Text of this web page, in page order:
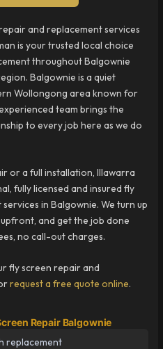
and replacement services
is your trusted local choice
throughout Balgownie
Balgownie is a quiet
Wollongong area known for
team brings the
to every job here as we do
or a full installation, Illawarra
fully licensed and insured fly
in Balgownie. We turn up
and get the job done
no call-out charges.
fly screen repair and
request a free quote online.
Repair Balgownie
replacement